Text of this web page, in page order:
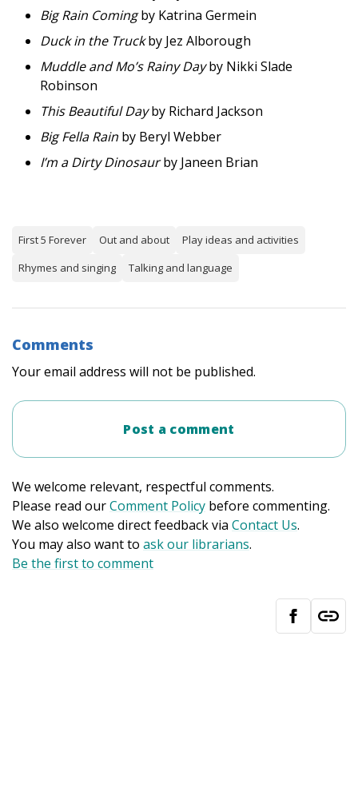
Big Rain Comingby Katrina Germein
Duck in the Truckby Jez Alborough
Muddle and Mo’s Rainy Dayby Nikki Slade
Robinson
This Beautiful Dayby Richard Jackson
Big Fella Rain by Beryl Webber
I’m a Dirty Dinosaurby Janeen Brian
First 5 Forever Out and about
Play ideas and activities
Rhymes and singing
Talking and language
Comments
Your email address will not be published.
Post a comment
We welcome relevant, respectful comments.
Please read ourComment Policy before commenting.
We also welcome direct feedback via Contact Us.
You may also want to ask our librarians.
Be the first to comment